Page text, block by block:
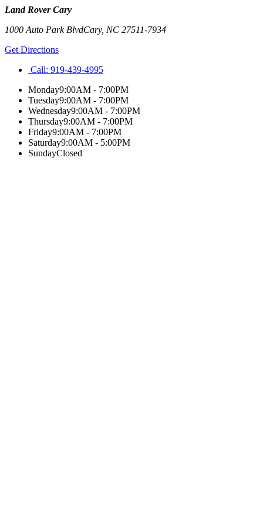
Land Rover Cary
1000 Auto Park BlvdCary, NC 27511-7934
Get Directions
Call: 919-439-4995
Monday9:00AM - 7:00PM
Tuesday9:00AM - 7:00PM
Wednesday9:00AM - 7:00PM
Thursday9:00AM - 7:00PM
Friday9:00AM - 7:00PM
Saturday9:00AM - 5:00PM
SundayClosed